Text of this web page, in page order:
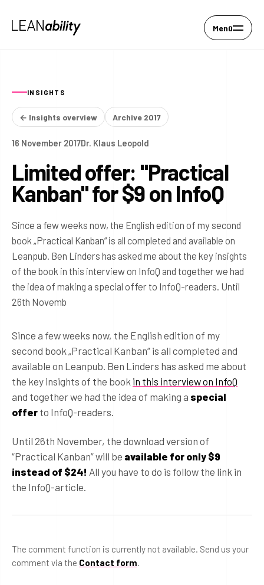
Menü
INSIGHTS
← Insights overview Archive 2017
16 November 2017Dr. Klaus Leopold
Limited offer: "Practical
Kanban" for $9 on InfoQ
Since a few weeks now, the English edition of my second
book „Practical Kanban“ is all completed and available on
Leanpub. Ben Linders has asked me about the key insights
of the book in this interview on InfoQ and together we had
the idea of making a special offer to InfoQ-readers. Until
26th Novemb
Since a few weeks now, the English edition of my
second book „Practical Kanban“ is all completed and
available on Leanpub. Ben Linders has asked me about
the key insights of the book in this interview on InfoQ
and together we had the idea of making a special
offer to InfoQ-readers.
Until 26th November, the download version of
“Practical Kanban” will be available for only $9
instead of $24! All you have to do is follow the link in
the InfoQ-article.
The comment function is currently not available. Send us your
comment via the Contact form.